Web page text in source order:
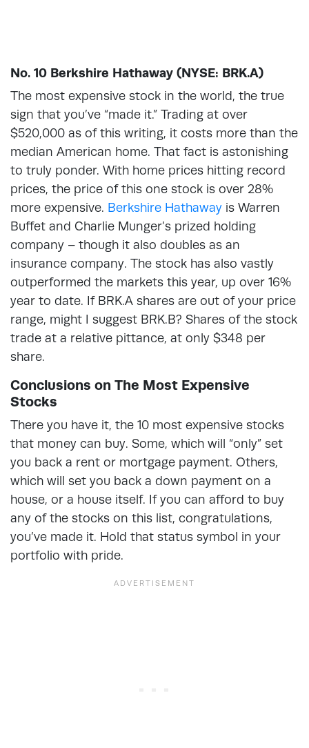
No. 10 Berkshire Hathaway (NYSE: BRK.A)
The most expensive stock in the world, the true
sign that you’ve “made it.” Trading at over
$520,000 as of this writing, it costs more than the
median American home. That fact is astonishing
to truly ponder. With home prices hitting record
prices, the price of this one stock is over 28%
more expensive. Berkshire Hathaway is Warren
Buffet and Charlie Munger’s prized holding
company – though it also doubles as an
insurance company. The stock has also vastly
outperformed the markets this year, up over 16%
year to date. If BRK.A shares are out of your price
range, might I suggest BRK.B? Shares of the stock
trade at a relative pittance, at only $348 per
share.
Conclusions on The Most Expensive
Stocks
There you have it, the 10 most expensive stocks
that money can buy. Some, which will “only” set
you back a rent or mortgage payment. Others,
which will set you back a down payment on a
house, or a house itself. If you can afford to buy
any of the stocks on this list, congratulations,
you’ve made it. Hold that status symbol in your
portfolio with pride.